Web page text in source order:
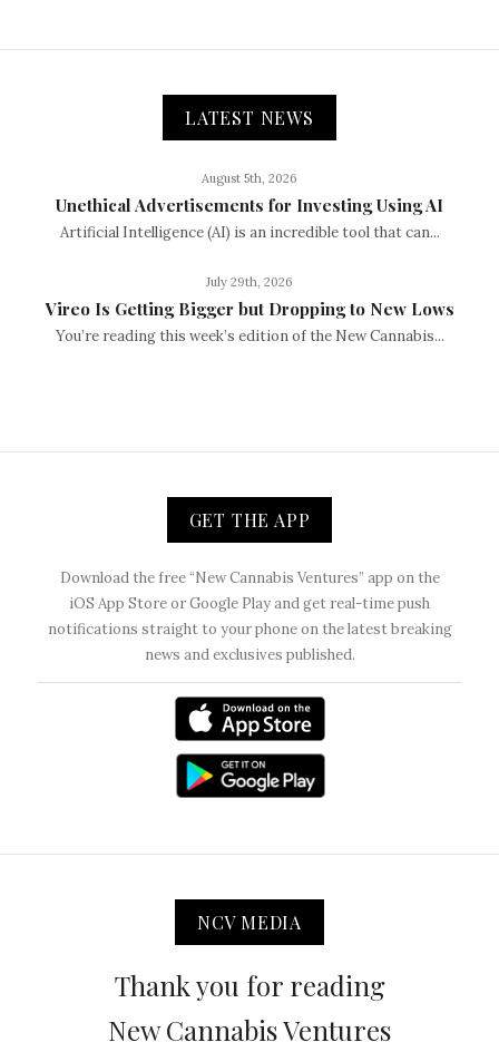
LATEST NEWS
August 5th, 2026
Unethical Advertisements for Investing Using AI
Artificial Intelligence (AI) is an incredible tool that can...
July 29th, 2026
Vireo Is Getting Bigger but Dropping to New Lows
You’re reading this week’s edition of the New Cannabis...
GET THE APP
Download the free “New Cannabis Ventures” app on the
iOS App Store or Google Play and get real-time push
notifications straight to your phone on the latest breaking
news and exclusives published.
NCV MEDIA
Thank you for reading
New Cannabis Ventures